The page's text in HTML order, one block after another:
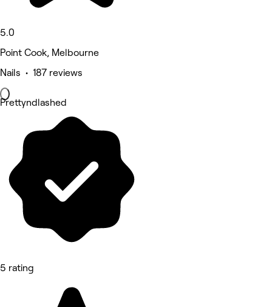
5.0
Point Cook, Melbourne
Nails • 187 reviews
Prettyndlashed
5 rating